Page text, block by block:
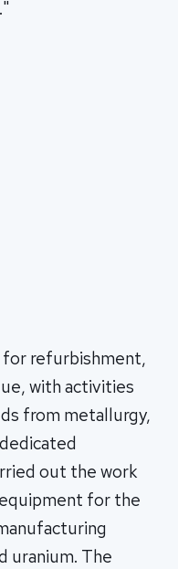
for refurbishment,
with activities
from metallurgy,
out the work
for the
uranium. The